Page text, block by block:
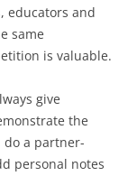
educators and
same
is valuable.
give
the
a partner-
personal notes